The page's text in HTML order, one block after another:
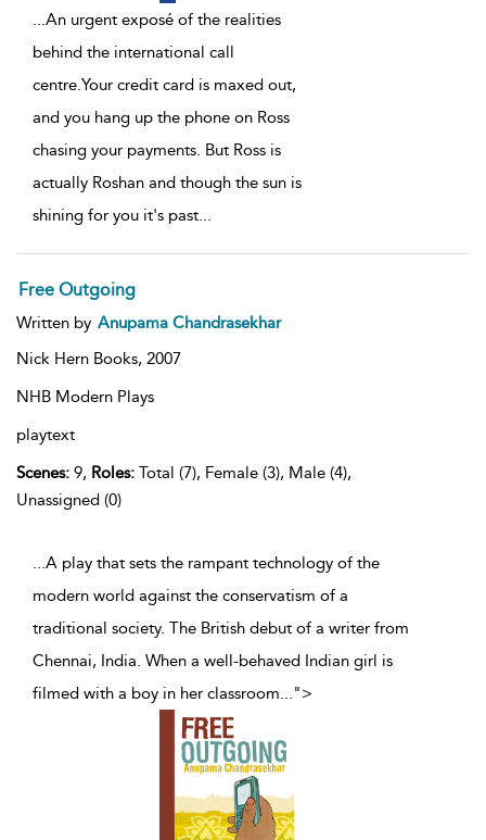
...An urgent exposé of the realities
behind the international call
centre.Your credit card is maxed out,
and you hang up the phone on Ross
chasing your payments. But Ross is
actually Roshan and though the sun is
shining for you it's past...
Free Outgoing
Written by Anupama Chandrasekhar
Nick Hern Books, 2007
NHB Modern Plays
playtext
Scenes: 9, Roles: Total (7), Female (3), Male (4),
Unassigned (0)
...A play that sets the rampant technology of the
modern world against the conservatism of a
traditional society. The British debut of a writer from
Chennai, India. When a well-behaved Indian girl is
filmed with a boy in her classroom...">